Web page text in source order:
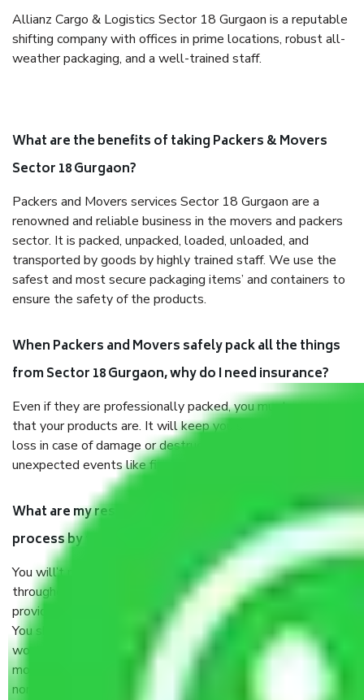
Allianz Cargo & Logistics Sector 18 Gurgaon is a reputable
shifting company with offices in prime locations, robust all-
weather packaging, and a well-trained staff.
What are the benefits of taking Packers & Movers
Sector 18 Gurgaon?
Packers and Movers services Sector 18 Gurgaon are a
renowned and reliable business in the movers and packers
sector. It is packed, unpacked, loaded, unloaded, and
transported by goods by highly trained staff. We use the
safest and most secure packaging items’ and containers to
ensure the safety of the products.
When Packers and Movers safely pack all the things
from Sector 18 Gurgaon, why do I need insurance?
Even if they are professionally packed, you must ensure
that your products are. It will keep you safe from monetary
loss in case of damage or destruction while moving due to
unexpected events like fire, accidents, sabotage, riots, etc.
What are my responsibilities during the moving
process by the Moving company Sector 18 Gurgaon?
You will’t not need to worry much about anything
throughout the moving process. But you will be required to
provide some documents and other items for some things.
You should talk to our field officer about this in detail, we
would suggest. It depends on the number of objects
moved and how long it takes to pack and load them. But
normally, it takes about three times as long.